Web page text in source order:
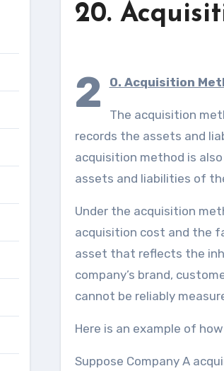
20.
2 0. Acquisition
The acquisition
records the assets and
acquisition method is
assets and liabilities of
Under the acquisition
acquisition cost and the
asset that reflects the
company’s brand,
cannot be reliably
Here is an example of
Suppose Company A